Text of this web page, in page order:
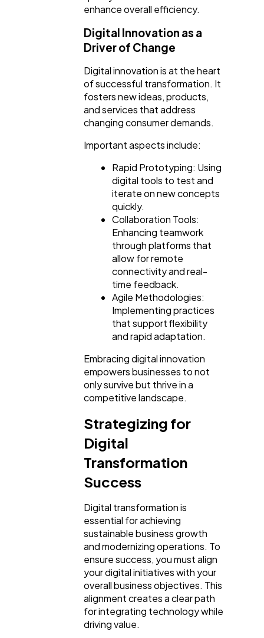
enhance overall efficiency.
Digital Innovation as a
Driver of Change
Digital innovation is at the heart
of successful transformation. It
fosters new ideas, products,
and services that address
changing consumer demands.
Important aspects include:
Rapid Prototyping: Using
digital tools to test and
iterate on new concepts
quickly.
Collaboration Tools:
Enhancing teamwork
through platforms that
allow for remote
connectivity and real-
time feedback.
Agile Methodologies:
Implementing practices
that support flexibility
and rapid adaptation.
Embracing digital innovation
empowers businesses to not
only survive but thrive in a
competitive landscape.
Strategizing for
Digital
Transformation
Success
Digital transformation is
essential for achieving
sustainable business growth
and modernizing operations. To
ensure success, you must align
your digital initiatives with your
overall business objectives. This
alignment creates a clear path
for integrating technology while
driving value.